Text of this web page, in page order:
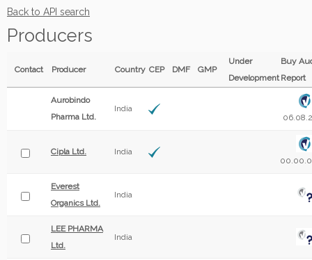
Back to API search
Producers
Contact Producer Country CEP DMF GMP
Under
Development
Buy
Report
Aurobindo
Pharma Ltd.
India
Cipla Ltd.
India
Everest
Organics Ltd.
India
LEE PHARMA
Ltd.
India